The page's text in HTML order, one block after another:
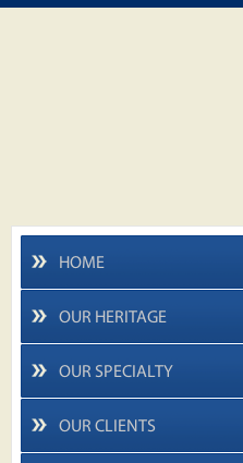
HOME
OUR HERITAGE
OUR SPECIALTY
OUR CLIENTS